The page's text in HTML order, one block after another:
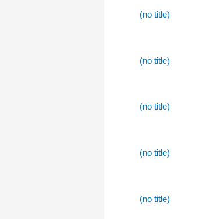
(no title)
(no title)
(no title)
(no title)
(no title)